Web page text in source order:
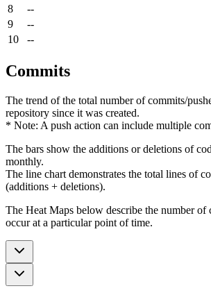
8
--
9
--
10
--
Commits
The trend of the total number of commits/
repository since it was created.
* Note: A push action can include multiple
The bars show the additions or deletions of
monthly.
The line chart demonstrates the total lines of
(additions + deletions).
The Heat Maps below describe the number of
occur at a particular point of time.